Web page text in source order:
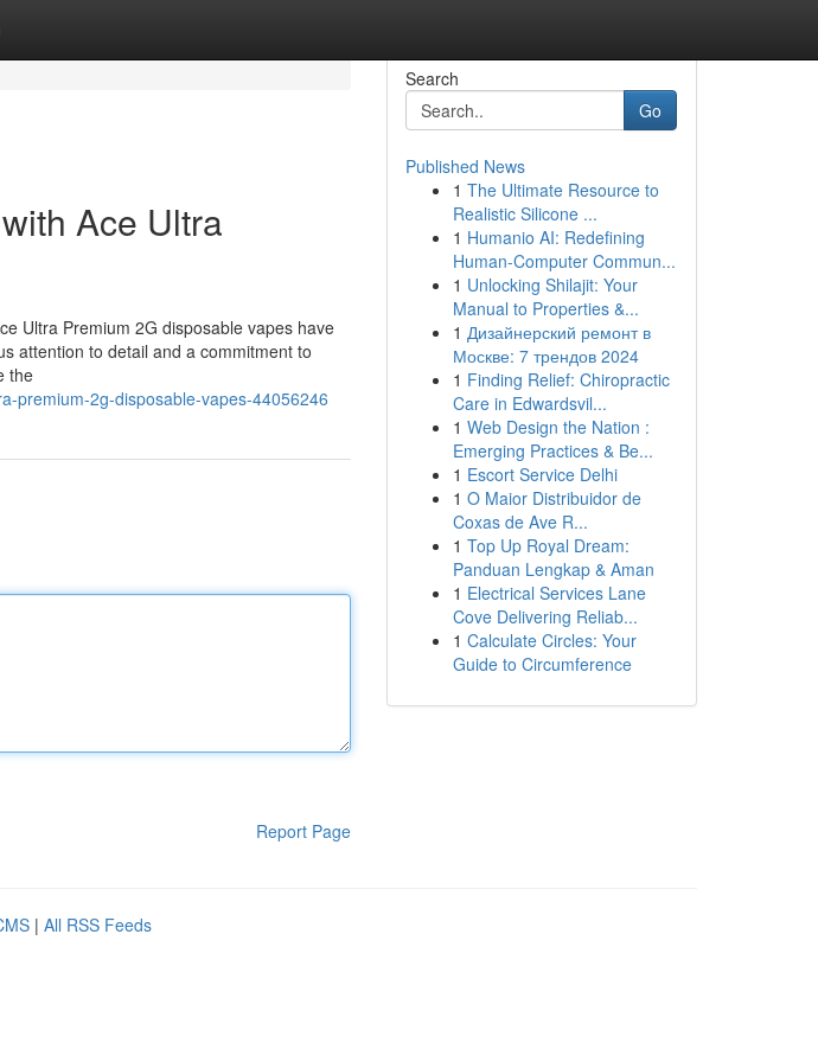
Ace Ultra
Ultra Premium 2G disposable vapes have
attention to detail and a commitment to
the
premium-2g-disposable-vapes-44056246
Report Page
Search
Go
Published News
1 The Ultimate Resource to
Realistic Silicone ...
1 Humanio AI: Redefining
Human-Computer Commun...
1 Unlocking Shilajit: Your
Manual to Properties &...
1 Дизайнерский ремонт в
Москве: 7 трендов 2024
1 Finding Relief: Chiropractic
Care in Edwardsvil...
1 Web Design the Nation :
Emerging Practices & Be...
1 Escort Service Delhi
1 O Maior Distribuidor de
Coxas de Ave R...
1 Top Up Royal Dream:
Panduan Lengkap & Aman
1 Electrical Services Lane
Cove Delivering Reliab...
1 Calculate Circles: Your
Guide to Circumference
| All RSS Feeds